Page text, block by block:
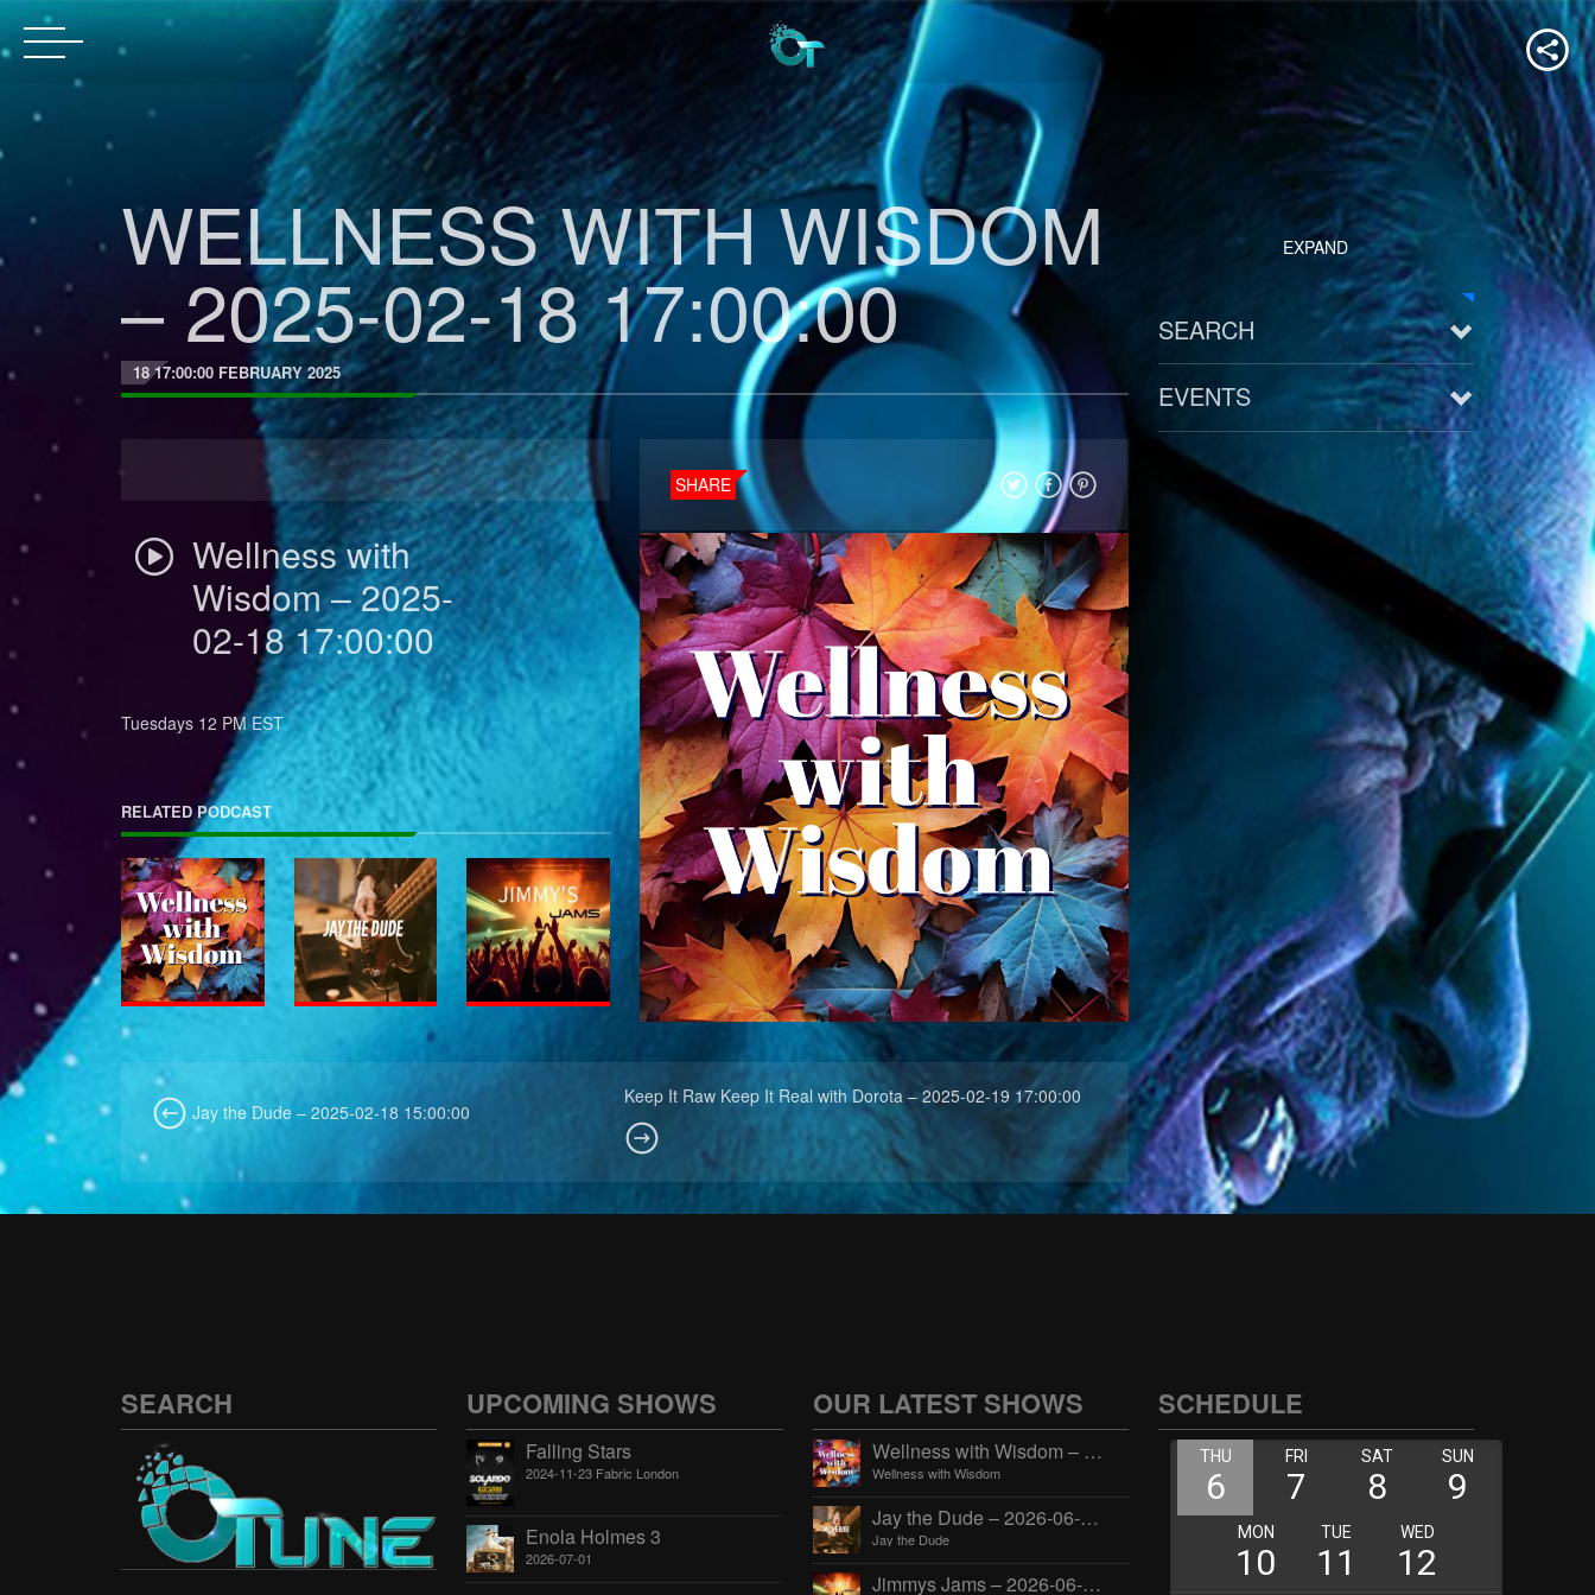
WELLNESS WITH WISDOM
– 2025-02-18 17:00:00
18 17:00:00 FEBRUARY 2025
Wellness with
Wisdom – 2025-
02-18 17:00:00
Tuesdays 12 PM EST
RELATED PODCAST
SHARE
Jay the Dude – 2025-02-18 15:00:00
Keep It Raw Keep It Real with Dorota – 2025-02-19 17:00:00
EXPAND
SEARCH
EVENTS
See all
SEARCH UPCOMING SHOWS
Falling Stars
2024-11-23 Fabric London
Enola Holmes 3
2026-07-01
OUR LATEST SHOWS
Wellness with Wisdom – 2026-06-02 16:00:00
Wellness with Wisdom
Jay the Dude – 2026-06-02 14:00:00
Jay the Dude
Jimmys Jams – 2026-06-02 05:00:00
SCHEDULE